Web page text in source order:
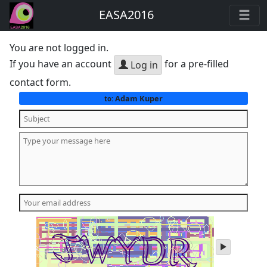
EASA2016
You are not logged in.
If you have an account
Log in for a pre-filled
contact form.
to:Adam Kuper
play
audio